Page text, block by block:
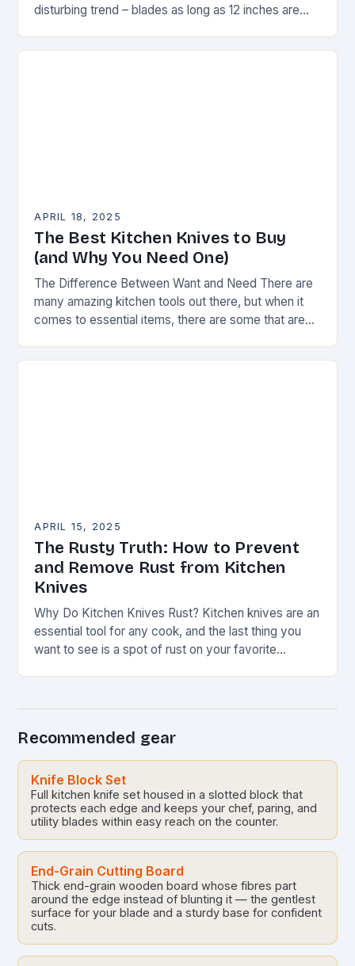
disturbing trend – blades as long as 12 inches are
APRIL 18, 2025
The Best Kitchen Knives to Buy
(and Why You Need One)
The Difference Between Want and Need There are
many amazing kitchen tools out there, but when it
comes to essential items, there are some that are
APRIL 15, 2025
The Rusty Truth: How to Prevent
and Remove Rust from Kitchen
Knives
Why Do Kitchen Knives Rust? Kitchen knives are an
essential tool for any cook, and the last thing you
want to see is a spot of rust on your favorite…
Recommended gear
Knife Block Set
Full kitchen knife set housed in a slotted block that
protects each edge and keeps your chef, paring, and
utility blades within easy reach on the counter.
End-Grain Cutting Board
Thick end-grain wooden board whose fibres part
around the edge instead of blunting it — the gentlest
surface for your blade and a sturdy base for confident
cuts.